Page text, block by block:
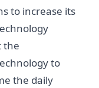
to increase its
the
to
the daily